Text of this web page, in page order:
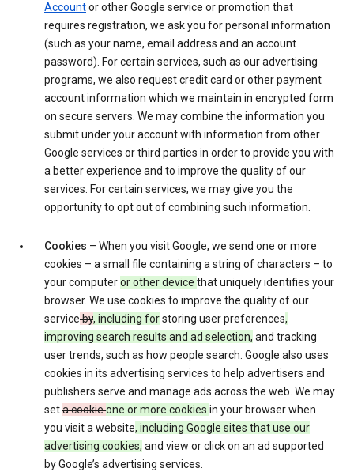
Accountor other Google service or promotion that
requires registration, we ask you for personal information
(such as your name, email address and an account
password). For certain services, such as our advertising
programs, we also request credit card or other payment
account information which we maintain in encrypted form
on secure servers. We may combine the information you
submit under your account with information from other
Google services or third parties in order to provide you with
a better experience and to improve the quality of our
services. For certain services, we may give you the
opportunity to opt out of combining such information.
Cookies – When you visit Google, we send one or more
cookies – a small file containing a string of characters – to
your computeror other device that uniquely identifies your
browser. We use cookies to improve the quality of our
serviceby, including forstoring user preferences,
improving search results and ad selection, and tracking
user trends, such as how people search. Google also uses
cookies in its advertising services to help advertisers and
publishers serve and manage ads across the web. We may
seta cookieone or more cookies in your browser when
you visit a website, including Google sites that use our
advertising cookies, and view or click on an ad supported
by Google’s advertising services.